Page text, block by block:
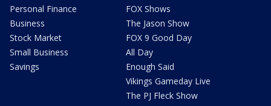
Personal Finance
Business
Stock Market
Small Business
Savings
FOX Shows
The Jason Show
FOX 9 Good Day
All Day
Enough Said
Vikings Gameday Live
The PJ Fleck Show